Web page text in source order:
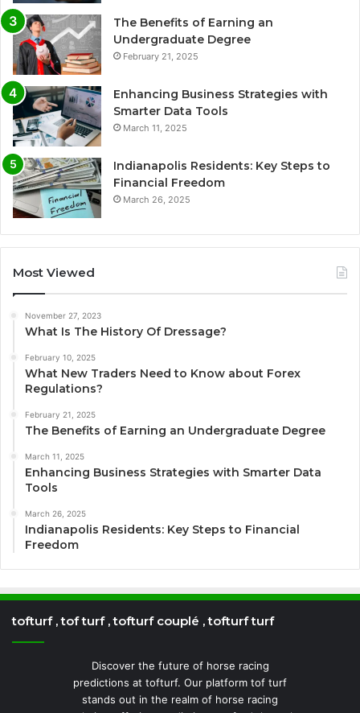
The Benefits of Earning an
Undergraduate Degree
February 21, 2025
Enhancing Business Strategies with
Smarter Data Tools
March 11, 2025
Indianapolis Residents: Key Steps to
Financial Freedom
March 26, 2025
Most Viewed
November 27, 2023
What Is The History Of Dressage?
February 10, 2025
What New Traders Need to Know about Forex
Regulations?
February 21, 2025
The Benefits of Earning an Undergraduate Degree
March 11, 2025
Enhancing Business Strategies with Smarter Data
Tools
March 26, 2025
Indianapolis Residents: Key Steps to Financial
Freedom
tofturf , tof turf , tofturf couplé , tofturf turf
Discover the future of horse racing
predictions at tofturf. Our platform tof turf
stands out in the realm of horse racing